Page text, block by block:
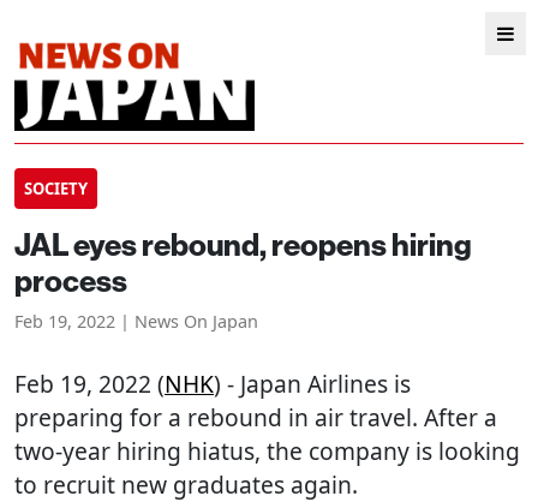
SOCIETY
JAL eyes rebound, reopens hiring
process
Feb 19, 2022 | News On Japan
Feb 19, 2022 (NHK) - Japan Airlines is
preparing for a rebound in air travel. After a
two-year hiring hiatus, the company is looking
to recruit new graduates again.